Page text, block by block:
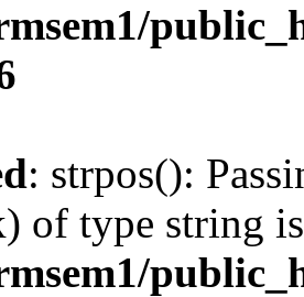
: strpos():
of type string